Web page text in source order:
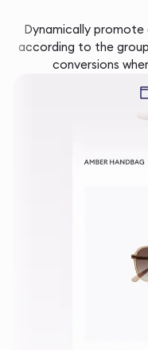
Dynamically
according to the
conversions